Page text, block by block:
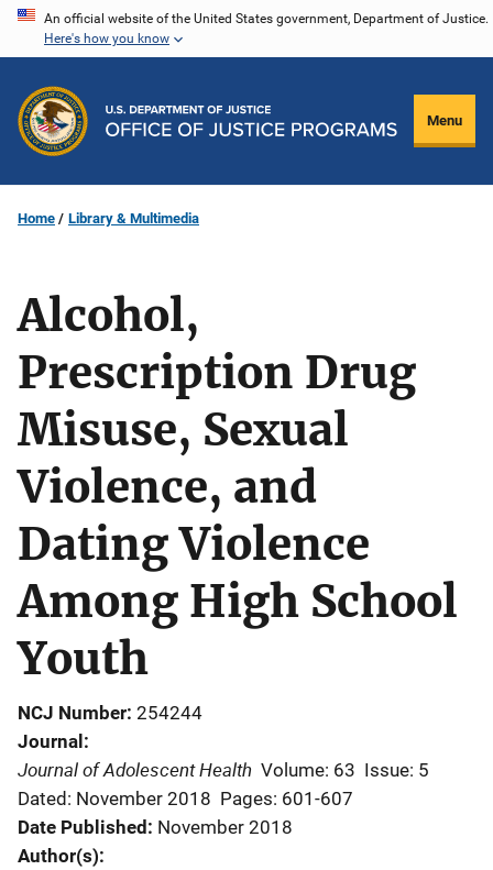
Skip
content
An official website of the United States government, Department of Justice.
Here's how you know
Menu
Home Library & Multimedia
Alcohol,
Prescription Drug
Misuse, Sexual
Violence, and
Dating Violence
Among High School
Youth
NCJ Number 254244
Journal
Journal of Adolescent Health Volume: 63 Issue: 5
Dated: November 2018 Pages: 601-607
Date Published November 2018
Author(s)